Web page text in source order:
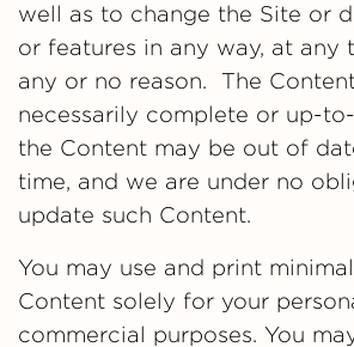
well as to change the Site or
or features in any way, at any
any or no reason. The
necessarily complete or up-
the Content may be out of
time, and we are under no
update such Content.
You may use and print
Content solely for your
commercial purposes. You